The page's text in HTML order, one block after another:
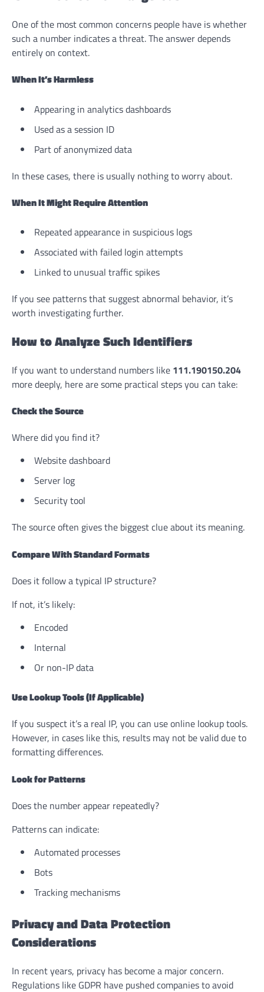
One of the most common concerns people have is whether
such a number indicates a threat. The answer depends
entirely on context.
When It’s Harmless
Appearing in analytics dashboards
Used as a session ID
Part of anonymized data
In these cases, there is usually nothing to worry about.
When It Might Require Attention
Repeated appearance in suspicious logs
Associated with failed login attempts
Linked to unusual traffic spikes
If you see patterns that suggest abnormal behavior, it’s
worth investigating further.
How to Analyze Such Identifiers
If you want to understand numbers like 111.190150.204
more deeply, here are some practical steps you can take:
Check the Source
Where did you find it?
Website dashboard
Server log
Security tool
The source often gives the biggest clue about its meaning.
Compare With Standard Formats
Does it follow a typical IP structure?
If not, it’s likely:
Encoded
Internal
Or non-IP data
Use Lookup Tools (If Applicable)
If you suspect it’s a real IP, you can use online lookup tools.
However, in cases like this, results may not be valid due to
formatting differences.
Look for Patterns
Does the number appear repeatedly?
Patterns can indicate:
Automated processes
Bots
Tracking mechanisms
Privacy and Data Protection
Considerations
In recent years, privacy has become a major concern.
Regulations like GDPR have pushed companies to avoid